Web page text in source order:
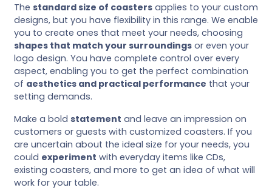
The standard size of coasters applies to your custom
designs, but you have flexibility in this range. We enable
you to create ones that meet your needs, choosing
shapes that match your surroundings or even your
logo design. You have complete control over every
aspect, enabling you to get the perfect combination
of aesthetics and practical performance that your
setting demands.
Make a bold statement and leave an impression on
customers or guests with customized coasters. If you
are uncertain about the ideal size for your needs, you
could experiment with everyday items like CDs,
existing coasters, and more to get an idea of what will
work for your table.